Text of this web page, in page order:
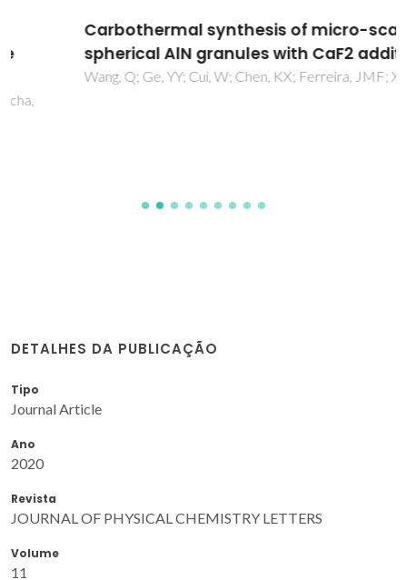
Carbothermal synthesis of micro-scale
spherical AlN granules with CaF2 additive
Wang, Q; Ge, YY; Cui, W; Chen, KX; Ferreira, JMF; Xie, ZP
DETALHES DA PUBLICAÇÃO
Tipo
Journal Article
Ano
2020
Revista
JOURNAL OF PHYSICAL CHEMISTRY LETTERS
Volume
11